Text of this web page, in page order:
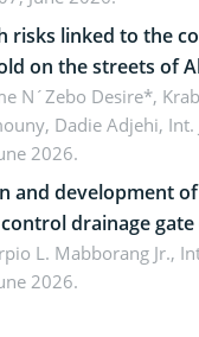
risks linked to the
on the streets of
by
Bacillus cereus
N´Zebo Desire*,
Dadie Adjehi, Int.
2026.
and development
gate (Baharang): Climate
solution
L. Mabborang Jr.,
2026.